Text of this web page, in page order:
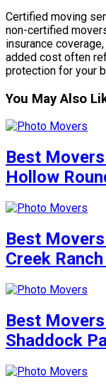
Certified moving
non-certified
insurance
added cost often
protection for your
You May Also
Best
Hollow
Best
Creek
Best
Shaddock